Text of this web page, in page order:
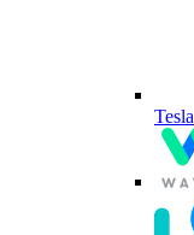
Tesla